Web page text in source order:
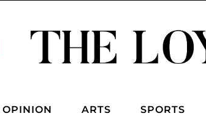
OPINION ARTS SPORTS